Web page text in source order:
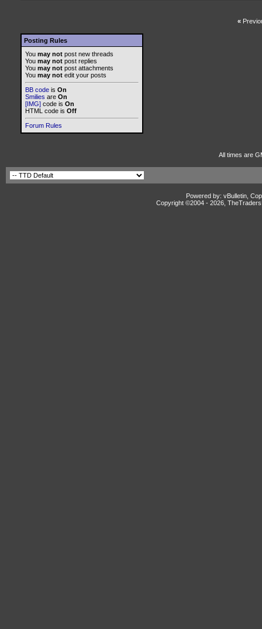
«
Posting Rules
You may not post new threads
You may not post replies
You may not post attachments
You may not edit your posts
BB code is On
Smilies are On
[IMG] code is On
HTML code is Off
Forum Rules
All times are
Powered by: vBulletin,
Copyright ©2004 - 2026,